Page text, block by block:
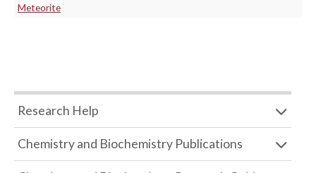
Meteorite
Research Help
Chemistry and Biochemistry Publications